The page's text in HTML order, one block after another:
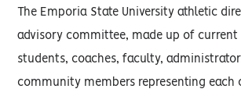
The Emporia State University athletic
advisory committee, made up of
students, coaches, faculty,
community members representing each